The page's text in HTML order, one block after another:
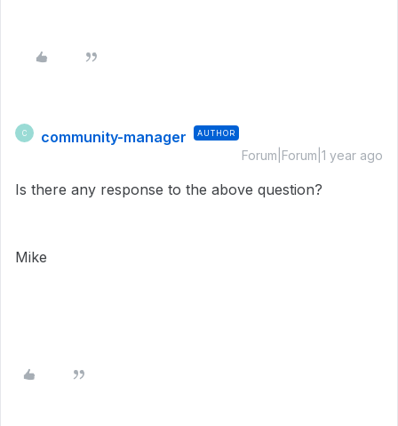
C community-manager AUTHOR
Forum|Forum|1 year ago
Is there any response to the above question?
Mike